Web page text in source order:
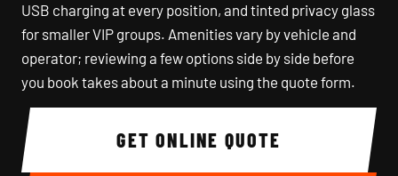
USB charging at every position, and tinted privacy glass
for smaller VIP groups. Amenities vary by vehicle and
operator; reviewing a few options side by side before
you book takes about a minute using the quote form.
GET ONLINE QUOTE